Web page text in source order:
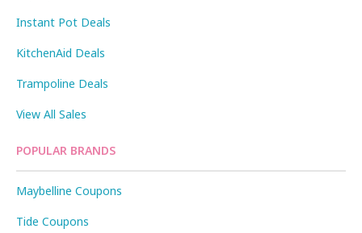
Instant Pot Deals
KitchenAid Deals
Trampoline Deals
View All Sales
POPULAR BRANDS
Maybelline Coupons
Tide Coupons